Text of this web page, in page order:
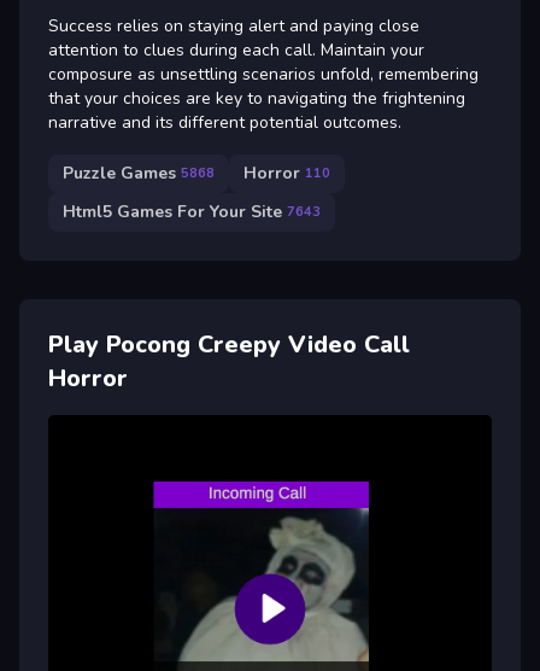
Success relies on staying alert and paying close
attention to clues during each call. Maintain your
composure as unsettling scenarios unfold, remembering
that your choices are key to navigating the frightening
narrative and its different potential outcomes.
Puzzle Games 5868 Horror 110
Html5 Games For Your Site 7643
Play Pocong Creepy Video Call
Horror